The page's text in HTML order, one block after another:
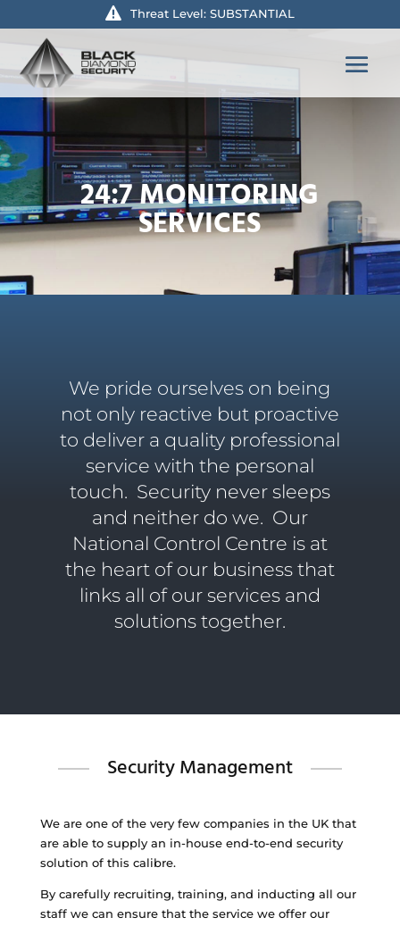
Threat Level: SUBSTANTIAL
24:7 MONITORING
SERVICES
We pride ourselves on being
not only reactive but proactive
to deliver a quality professional
service with the personal
touch. Security never sleeps
and neither do we. Our
National Control Centre is at
the heart of our business that
links all of our services and
solutions together.
Security Management
We are one of the very few companies in the UK that
are able to supply an in-house end-to-end security
solution of this calibre.
By carefully recruiting, training, and inducting all our
staff we can ensure that the service we offer our